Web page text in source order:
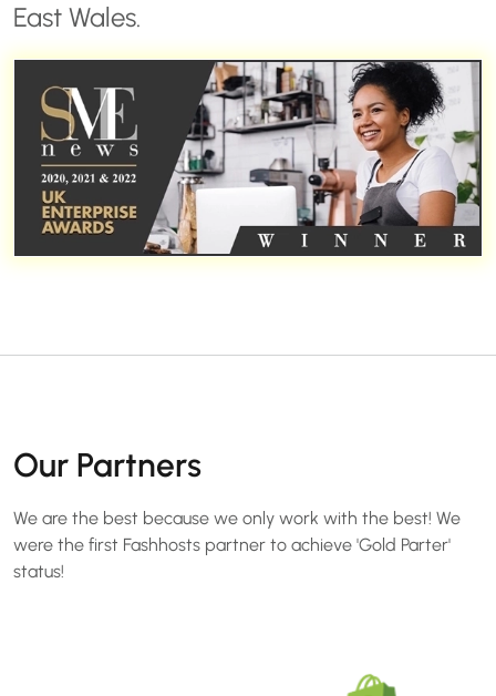
East Wales.
Our Partners
We are the best because we only work with the best! We
were the first Fashhosts partner to achieve 'Gold Parter'
status!